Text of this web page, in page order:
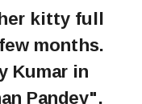
kitty full
months.
Kumar in